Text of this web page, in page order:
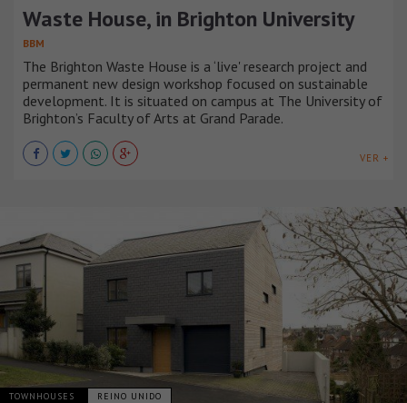
Waste House, in Brighton University
BBM
The Brighton Waste House is a ‘live' research project and
permanent new design workshop focused on sustainable
development. It is situated on campus at The University of
Brighton’s Faculty of Arts at Grand Parade.
VER +
TOWNHOUSES REINO UNIDO